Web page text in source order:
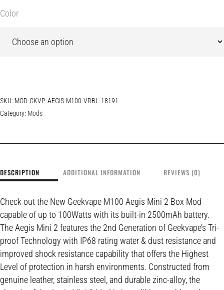
Color
SKU: MOD-GKVP-AEGIS-M100-VRBL-18191
Category: Mods
DESCRIPTION ADDITIONAL INFORMATION REVIEWS (0)
Check out the New Geekvape M100 Aegis Mini 2 Box Mod
capable of up to 100Watts with its built-in 2500mAh battery.
The Aegis Mini 2 features the 2nd Generation of Geekvape’s Tri-
proof Technology with IP68 rating water & dust resistance and
improved shock resistance capability that offers the Highest
Level of protection in harsh environments. Constructed from
genuine leather, stainless steel, and durable zinc-alloy, the